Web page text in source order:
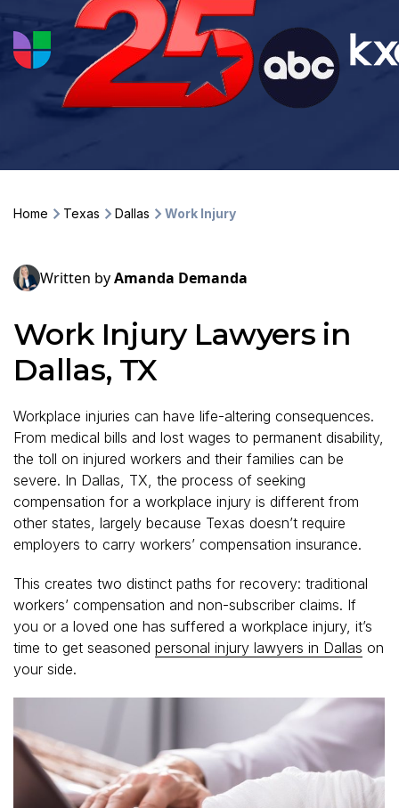
Home Texas Dallas Work Injury
Written byAmanda Demanda
Work Injury Lawyers in
Dallas, TX
Workplace injuries can have life-altering consequences.
From medical bills and lost wages to permanent disability,
the toll on injured workers and their families can be
severe. In Dallas, TX, the process of seeking
compensation for a workplace injury is different from
other states, largely because Texas doesn’t require
employers to carry workers’ compensation insurance.
This creates two distinct paths for recovery: traditional
workers’ compensation and non-subscriber claims. If
you or a loved one has suffered a workplace injury, it’s
time to get seasoned personal injury lawyers in Dallas on
your side.